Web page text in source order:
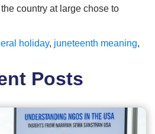
country at large chose to
holiday, juneteenth meaning,
Posts